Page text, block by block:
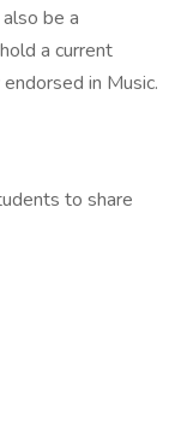
be a
a current
in Music.
to share